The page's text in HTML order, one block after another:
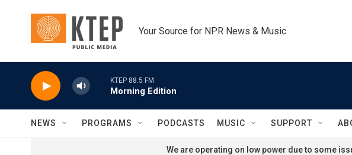
Your Source for NPR News & Music
KTEP 88.5 FM
Morning Edition
NEWS PROGRAMS PODCASTS MUSIC SUPPORT
We are operating on low power due to some